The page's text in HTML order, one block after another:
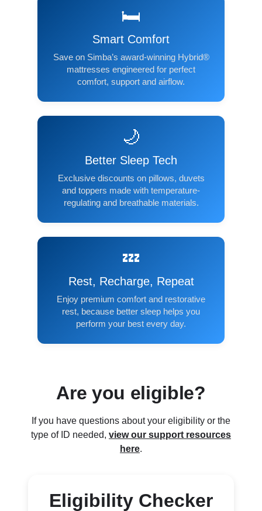
🛏️
Smart Comfort
Save on Simba’s award-winning Hybrid®
mattresses engineered for perfect
comfort, support and airflow.
🌙
Better Sleep Tech
Exclusive discounts on pillows, duvets
and toppers made with temperature-
regulating and breathable materials.
💤
Rest, Recharge, Repeat
Enjoy premium comfort and restorative
rest, because better sleep helps you
perform your best every day.
Are you eligible?
If you have questions about your eligibility or the
type of ID needed, view our support resources
here.
Eligibility Checker